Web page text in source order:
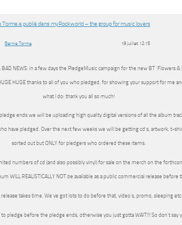
Torme a publié dans myRockworld – the group for music lovers
Bernie Torme 19 juillet 12:15
BAD NEWS: in a few days the PledgeMusic campaign for the new BT ‘Flowers &
HUGE thanks to all of you who pledged, for showing your support for me
what I do: thank you all so much!
ends we will be uploading high quality digital versions of all the album
have pledged. Over the next few weeks we will be getting cd’s, artwork, t-
sorted out but ONLY for pledgers who ordered these items.
numbers of cd (and also possibly vinyl) for sale on the merch on the
WILL REALISTICALLY NOT be available as a public commercial release before
release takes time. We’ve got lots to do before that, video’s, promo, sleeping etc.
to pledge before the pledge ends, otherwise you just gotta WAIT!!! So don’t say